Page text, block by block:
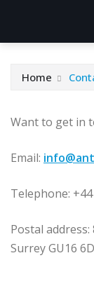
Home
Want to get in
Email:
Telephone:
Postal
Surrey GU16